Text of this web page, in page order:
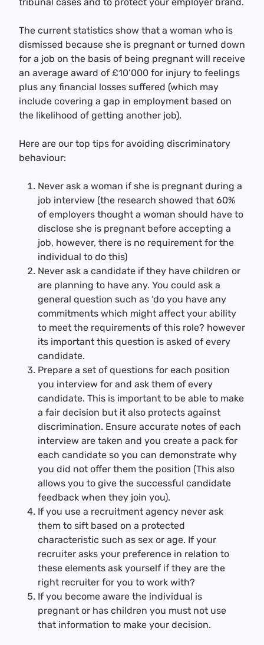
The current statistics show that a woman who is
dismissed because she is pregnant or turned down
for a job on the basis of being pregnant will receive
an average award of £10’000 for injury to feelings
plus any financial losses suffered (which may
include covering a gap in employment based on
the likelihood of getting another job).
Here are our top tips for avoiding discriminatory
behaviour:
Never ask a woman if she is pregnant during a
job interview (the research showed that 60%
of employers thought a woman should have to
disclose she is pregnant before accepting a
job, however, there is no requirement for the
individual to do this)
Never ask a candidate if they have children or
are planning to have any. You could ask a
general question such as ‘do you have any
commitments which might affect your ability
to meet the requirements of this role? however
its important this question is asked of every
candidate.
Prepare a set of questions for each position
you interview for and ask them of every
candidate. This is important to be able to make
a fair decision but it also protects against
discrimination. Ensure accurate notes of each
interview are taken and you create a pack for
each candidate so you can demonstrate why
you did not offer them the position (This also
allows you to give the successful candidate
feedback when they join you).
If you use a recruitment agency never ask
them to sift based on a protected
characteristic such as sex or age. If your
recruiter asks your preference in relation to
these elements ask yourself if they are the
right recruiter for you to work with?
If you become aware the individual is
pregnant or has children you must not use
that information to make your decision.